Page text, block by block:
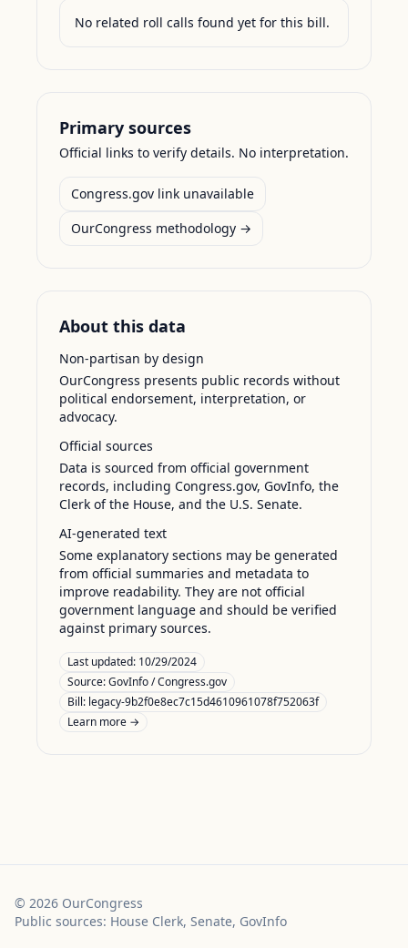
No related roll calls found yet for this bill.
Primary sources
Official links to verify details. No interpretation.
Congress.gov link unavailable
OurCongress methodology →
About this data
Non-partisan by design
OurCongress presents public records without
political endorsement, interpretation, or
advocacy.
Official sources
Data is sourced from official government
records, including Congress.gov, GovInfo, the
Clerk of the House, and the U.S. Senate.
AI-generated text
Some explanatory sections may be generated
from official summaries and metadata to
improve readability. They are not official
government language and should be verified
against primary sources.
Last updated: 10/29/2024
Source:GovInfo / Congress.gov
Bill: legacy-9b2f0e8ec7c15d4610961078f752063f
Learn more →
© 2026 OurCongress
Public sources: House Clerk, Senate, GovInfo